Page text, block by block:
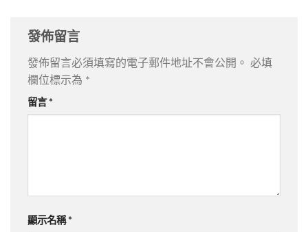
發佈留言
發佈留言必須填寫的電子郵件地址不會公開。
必填
欄位標示為 *
留言 *
顯示名稱 *